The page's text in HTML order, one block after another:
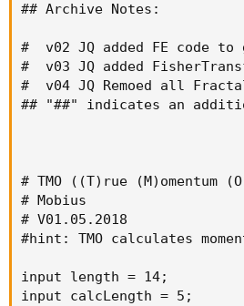
## Archive Notes:
#  v02 JQ added FE code
#  v03 JQ added
#  v04 JQ Remoed all
## "##" indicates an
# TMO ((T)rue (M)omentum
# Mobius
# V01.05.2018
#hint: TMO calculates
input length = 14;
input calcLength = 5;